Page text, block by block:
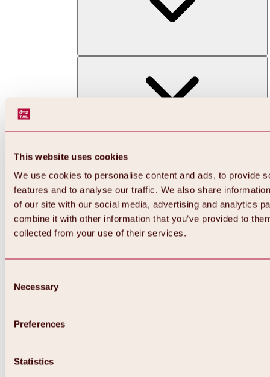
This website uses cookies
We use cookies to personalise content and ads, to provide
features and to analyse our traffic. We also share
of our site with our social media, advertising and analytics
combine it with other information that you’ve provided to
collected from your use of their services.
Selection
Necessary
Preferences
Statistics